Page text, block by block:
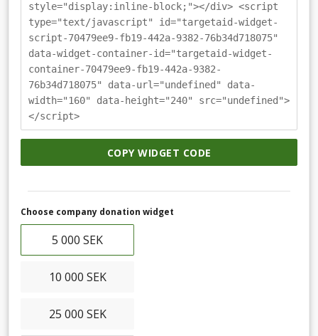
style="display:inline-block;"></div> <script
type="text/javascript" id="targetaid-widget-
script-70479ee9-fb19-442a-9382-76b34d718075"
data-widget-container-id="targetaid-widget-
container-70479ee9-fb19-442a-9382-
76b34d718075" data-url="undefined" data-
width="160" data-height="240" src="undefined">
</script>
COPY WIDGET CODE
Choose company donation widget
5 000 SEK
10 000 SEK
25 000 SEK